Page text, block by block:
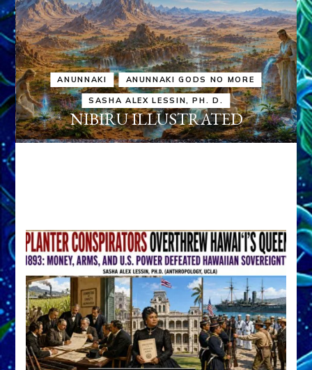
ANUNNAKI ANUNNAKI GODS NO MORE
SASHA ALEX LESSIN, PH. D.
NIBIRU ILLUSTRATED